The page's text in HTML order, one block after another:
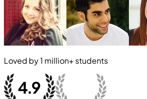
Loved by1 million+ students